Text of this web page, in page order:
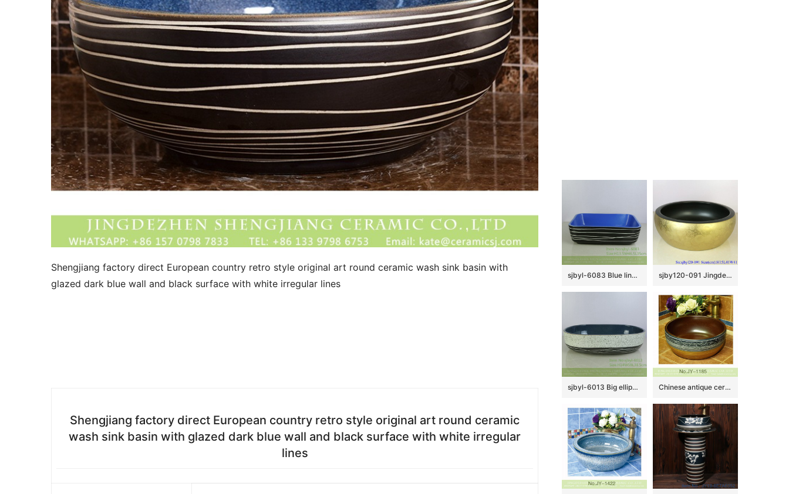
Shengjiang factory direct European country retro style original art round ceramic wash sink basin with
glazed dark blue wall and black surface with white irregular lines
Shengjiang factory direct European country retro style original art round ceramic
wash sink basin with glazed dark blue wall and black surface with white irregular
lines
sjbyl-6083 Blue line wash basin daily ceramic basin large oval porcelain basin sjby120-091 Jingdezhen hand painted sub black gold butterfly dance pattern washbasin
sjbyl-6013 Big ellipse half ink point stripe inside blue stage basin porcelain basin wash basin daily ceramic basin Chinese antique ceramic brown inside and hand painted pattern wash sink SJJY-1185-25